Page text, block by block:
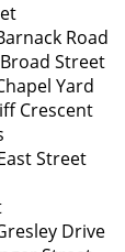
Road
Broad Street
Yard
Crescent
Street
Drive